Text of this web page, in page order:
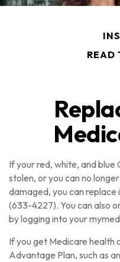
READ
If your red, white, and blue
stolen, or you can no
damaged, you can
(633-4227). You can also
by logging into your
If you get Medicare health
Advantage Plan, such as